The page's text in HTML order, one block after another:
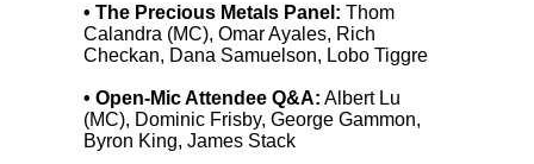
• The Precious Metals Panel: Thom
Calandra (MC), Omar Ayales, Rich
Checkan, Dana Samuelson, Lobo Tiggre
• Open-Mic Attendee Q&A: Albert Lu
(MC), Dominic Frisby, George Gammon,
Byron King, James Stack